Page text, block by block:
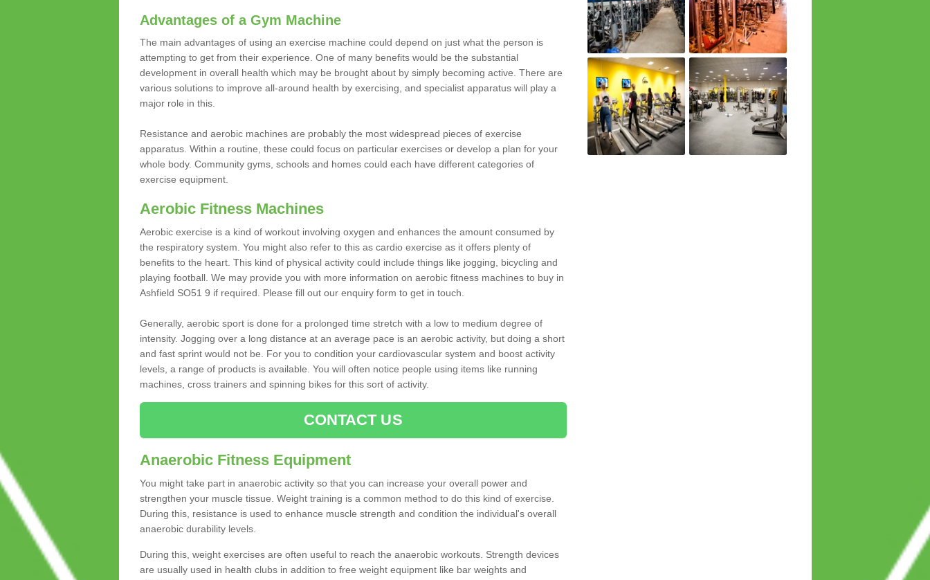
Advantages of a Gym Machine
The main advantages of using an exercise machine could depend on just what the person is
attempting to get from their experience. One of many benefits would be the substantial
development in overall health which may be brought about by simply becoming active. There are
various solutions to improve all-around health by exercising, and specialist apparatus will play a
major role in this.
Resistance and aerobic machines are probably the most widespread pieces of exercise
apparatus. Within a routine, these could focus on particular exercises or develop a plan for your
whole body. Community gyms, schools and homes could each have different categories of
exercise equipment.
Aerobic Fitness Machines
Aerobic exercise is a kind of workout involving oxygen and enhances the amount consumed by
the respiratory system. You might also refer to this as cardio exercise as it offers plenty of
benefits to the heart. This kind of physical activity could include things like jogging, bicycling and
playing football. We may provide you with more information on aerobic fitness machines to buy in
Ashfield SO51 9 if required. Please fill out our enquiry form to get in touch.
Generally, aerobic sport is done for a prolonged time stretch with a low to medium degree of
intensity. Jogging over a long distance at an average pace is an aerobic activity, but doing a short
and fast sprint would not be. For you to condition your cardiovascular system and boost activity
levels, a range of products is available. You will often notice people using items like running
machines, cross trainers and spinning bikes for this sort of activity.
CONTACT US
Anaerobic Fitness Equipment
You might take part in anaerobic activity so that you can increase your overall power and
strengthen your muscle tissue. Weight training is a common method to do this kind of exercise.
During this, resistance is used to enhance muscle strength and condition the individual's overall
anaerobic durability levels.
During this, weight exercises are often useful to reach the anaerobic workouts. Strength devices
are usually used in health clubs in addition to free weight equipment like bar weights and